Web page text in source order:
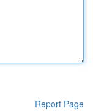
Report Page